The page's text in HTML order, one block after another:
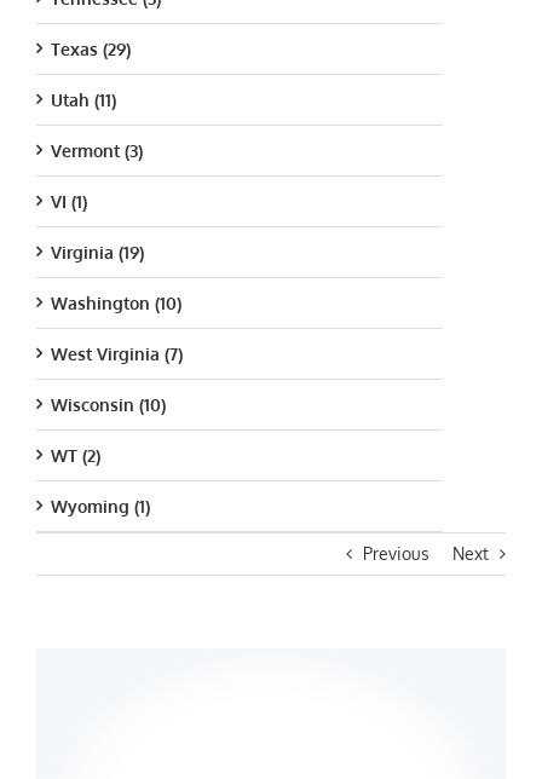
Previous Next
Texas (29)
Utah (11)
Vermont (3)
VI (1)
Virginia (19)
Washington (10)
West Virginia (7)
Wisconsin (10)
WT (2)
Wyoming (1)